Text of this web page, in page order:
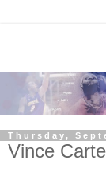
Thursday,
Vince